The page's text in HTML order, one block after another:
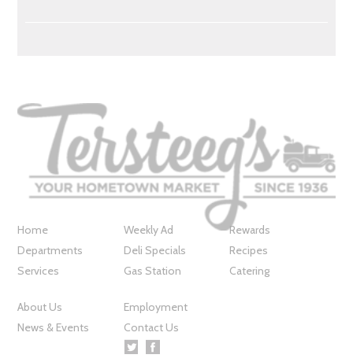
Home
Departments
Services
Weekly Ad
Deli Specials
Gas Station
Rewards
Recipes
Catering
About Us
News & Events
Employment
Contact Us